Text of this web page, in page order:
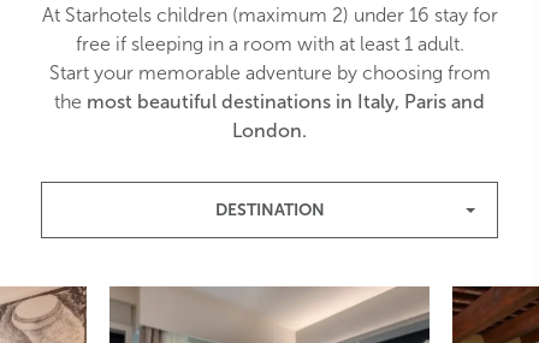
At Starhotels children (maximum 2) under 16 stay for
free if sleeping in a room with at least 1 adult.
Start your memorable adventure by choosing from
the most beautiful destinations in Italy, Paris and
London.
DESTINATION